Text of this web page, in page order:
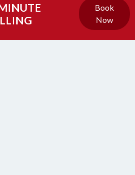
Book
Now